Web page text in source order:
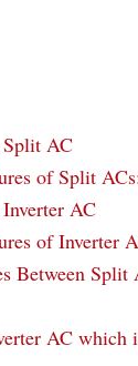
Split AC
of Split
AC
of Inverter
Between Split
AC which